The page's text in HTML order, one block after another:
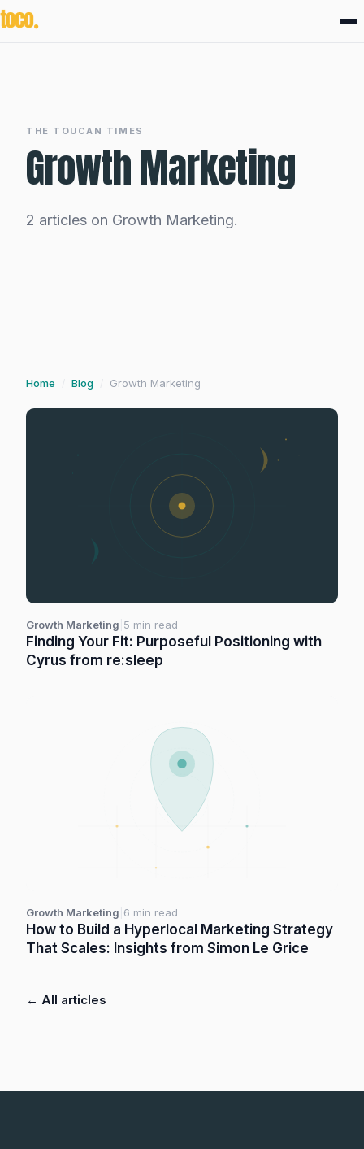
THE TOUCAN TIMES
Growth Marketing
2 articles on Growth Marketing.
Home Blog Growth Marketing
Growth Marketing 5 min read
Finding Your Fit: Purposeful Positioning with
Cyrus from re:sleep
Growth Marketing 6 min read
How to Build a Hyperlocal Marketing Strategy
That Scales: Insights from Simon Le Grice
← All articles